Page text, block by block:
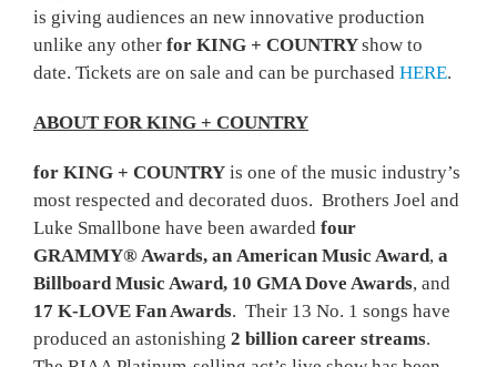
is giving audiences an new innovative production
unlike any other for KING + COUNTRYshow to
date. Tickets are on sale and can be purchased HERE.
ABOUT FOR KING + COUNTRY
for KING + COUNTRY is one of the music industry’s
most respected and decorated duos. Brothers Joel and
Luke Smallbone have been awarded four
GRAMMY® Awards, an American Music Award, a
Billboard Music Award, 10 GMA Dove Awards, and
17 K-LOVE Fan Awards. Their 13 No. 1 songs have
produced an astonishing 2 billion career streams.